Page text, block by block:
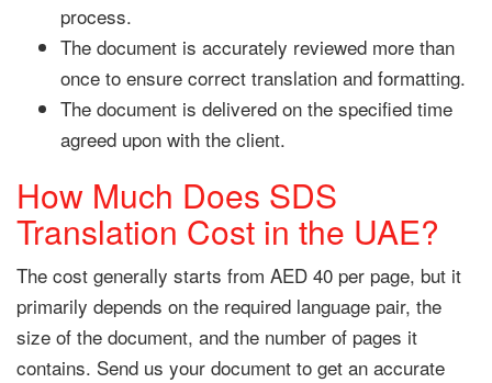
process.
The document is accurately reviewed more than
once to ensure correct translation and formatting.
The document is delivered on the specified time
agreed upon with the client.
How Much Does SDS
Translation Cost in the UAE?
The cost generally starts from AED 40 per page, but it
primarily depends on the required language pair, the
size of the document, and the number of pages it
contains. Send us your document to get an accurate